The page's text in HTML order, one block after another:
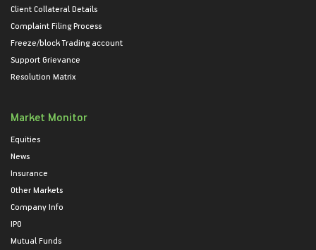
Client Collateral Details
Complaint Filing Process
Freeze/block Trading account
Support Grievance
Resolution Matrix
Market Monitor
Equities
News
Insurance
Other Markets
Company Info
IPO
Mutual Funds